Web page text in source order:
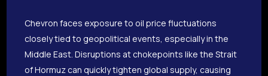
Chevron faces exposure to oil price fluctuations
closely tied to geopolitical events, especially in the
Middle East. Disruptions at chokepoints like the Strait
of Hormuz can quickly tighten global supply, causing